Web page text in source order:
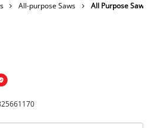
All-purpose Saws All Purpose Saw